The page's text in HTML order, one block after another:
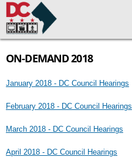
Skip to main content
ON-DEMAND 2018
January 2018 - DC Council Hearings
February 2018 - DC Council Hearings
March 2018 - DC Council Hearings
April 2018 - DC Council Hearings